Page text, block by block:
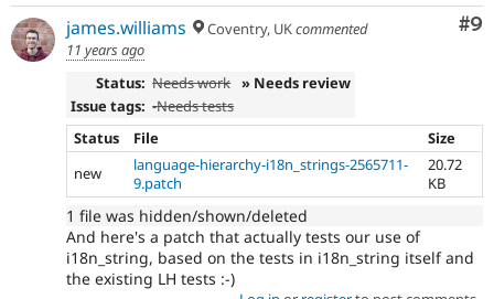
#9
james.williams Coventry, UKcommented
11 years ago
Status: Needs work » Needs review
Issue tags: -Needs tests
Status
File
Size
new
language-hierarchy-i18n_strings-2565711-
9.patch
20.72
KB
1 file was hidden/shown/deleted
And here's a patch that actually tests our use of
i18n_string, based on the tests in i18n_string itself and
the existing LH tests :-)